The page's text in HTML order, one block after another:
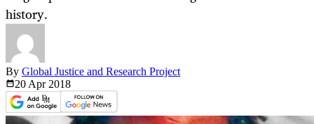
history.
By Global Justice and Research Project
20 Apr 2018